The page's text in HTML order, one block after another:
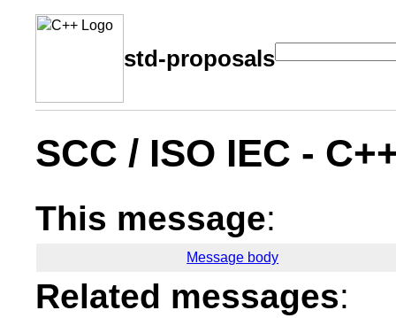
std-proposals
SCC / ISO IEC -
This message:
Message body
Related messages: